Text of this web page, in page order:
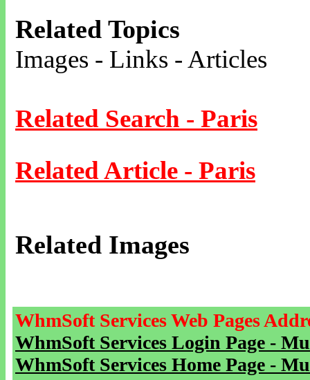
Related Topics
Images - Links - Articles
Related Search - Paris
Related Article - Paris
Related Images
WhmSoft Services Web Pages
WhmSoft Services Login Page -
WhmSoft Services Home Page -